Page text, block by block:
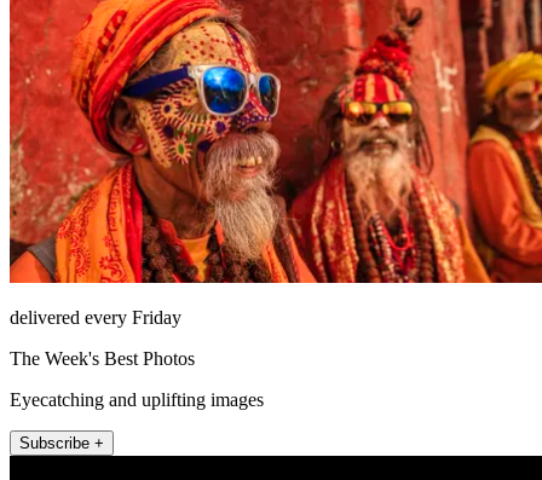
delivered every Friday
The Week's Best Photos
Eyecatching and uplifting images
Subscribe +